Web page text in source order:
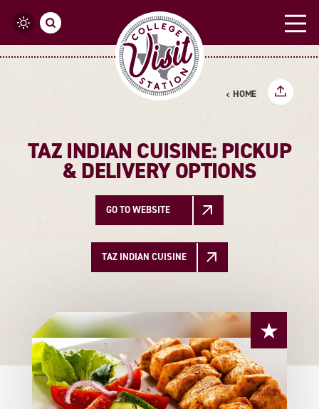
Skip to content
HOME
TAZ INDIAN CUISINE: PICKUP
& DELIVERY OPTIONS
GO TO WEBSITE
TAZ INDIAN CUISINE